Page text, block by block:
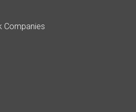
Companies